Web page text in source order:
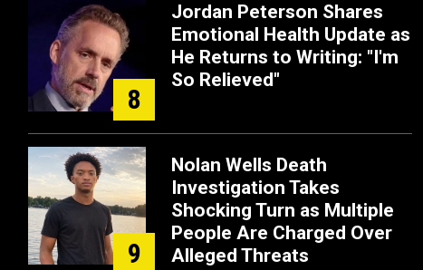
8
Jordan Peterson Shares
Emotional Health Update as
He Returns to Writing: "I'm
So Relieved"
9
Nolan Wells Death
Investigation Takes
Shocking Turn as Multiple
People Are Charged Over
Alleged Threats